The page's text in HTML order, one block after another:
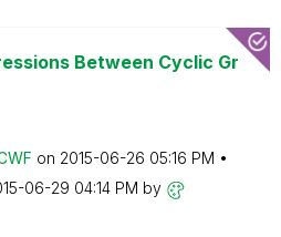
Between Cyclic Gr
on ‎2015-06-26 05:16 PM
06-29 04:14 PM by